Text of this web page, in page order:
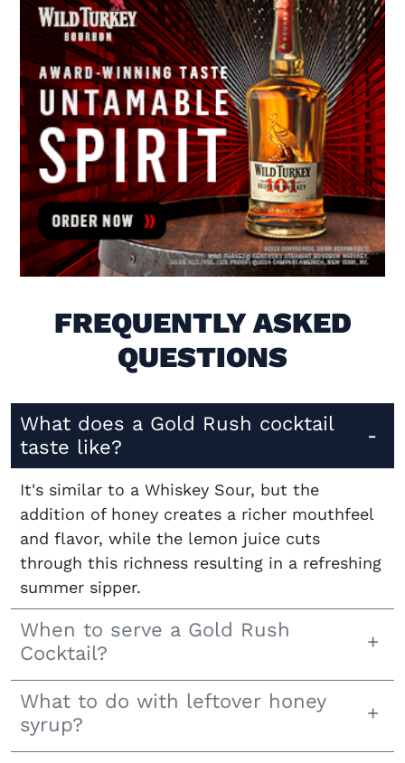
FREQUENTLY ASKED
QUESTIONS
What does a Gold Rush cocktail
taste like?
It's similar to a Whiskey Sour, but the
addition of honey creates a richer mouthfeel
and flavor, while the lemon juice cuts
through this richness resulting in a refreshing
summer sipper.
When to serve a Gold Rush
Cocktail?
What to do with leftover honey
syrup?